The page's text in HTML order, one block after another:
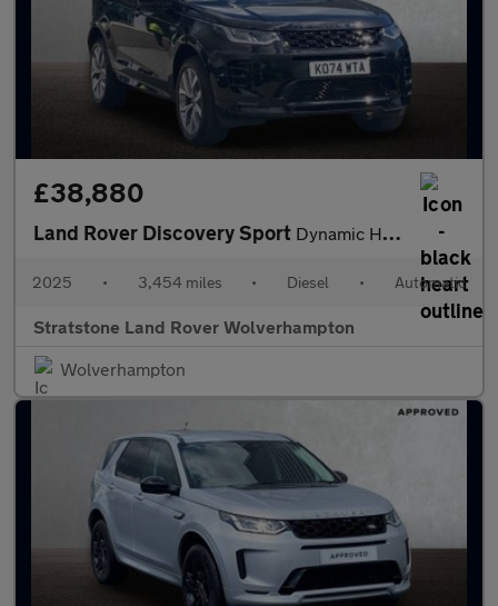
£38,880
Land Rover Discovery Sport Dynamic HSE
2025 • 3,454 miles • Diesel • Automatic
Stratstone Land Rover Wolverhampton
Wolverhampton